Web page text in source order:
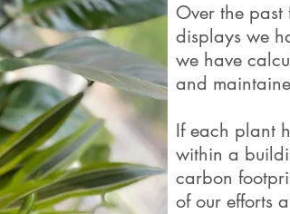
Over the
displays we
we have
and
If each plant
within a
carbon
of our efforts